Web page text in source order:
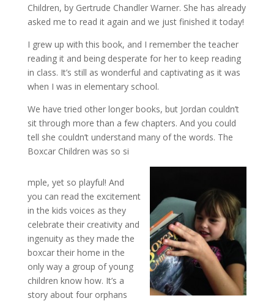
Children, by Gertrude Chandler Warner. She has already
asked me to read it again and we just finished it today!
I grew up with this book, and I remember the teacher
reading it and being desperate for her to keep reading
in class. It’s still as wonderful and captivating as it was
when I was in elementary school.
We have tried other longer books, but Jordan couldn’t
sit through more than a few chapters. And you could
tell she couldn’t understand many of the words. The
Boxcar Children was so si
mple, yet so playful! And
you can read the excitement
in the kids voices as they
celebrate their creativity and
ingenuity as they made the
boxcar their home in the
only way a group of young
children know how. It’s a
story about four orphans